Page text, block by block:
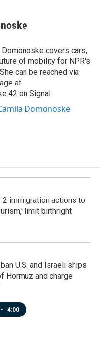
Domonoske covers cars,
of mobility for NPR's
can be reached via
at
on Signal.
Domonoske
2 immigration actions to
limit birthright
U.S. and Israeli ships
Hormuz and charge
• 4:00